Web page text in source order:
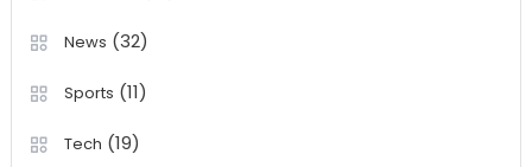
News (32)
Sports (11)
Tech (19)